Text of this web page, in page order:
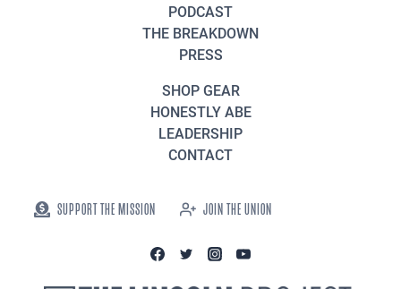
PODCAST
THE BREAKDOWN
PRESS
SHOP GEAR
HONESTLY ABE
LEADERSHIP
CONTACT
SUPPORT THE MISSION JOIN THE UNION